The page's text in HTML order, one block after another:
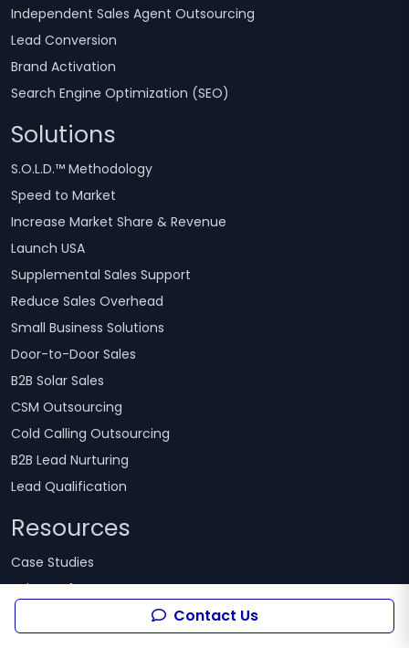
Contact Us
Independent Sales Agent Outsourcing
Lead Conversion
Brand Activation
Search Engine Optimization (SEO)
Solutions
S.O.L.D.™ Methodology
Speed to Market
Increase Market Share & Revenue
Launch USA
Supplemental Sales Support
Reduce Sales Overhead
Small Business Solutions
Door-to-Door Sales
B2B Solar Sales
CSM Outsourcing
Cold Calling Outsourcing
B2B Lead Nurturing
Lead Qualification
Resources
Case Studies
Sales Performance Assessment
Guides & White papers